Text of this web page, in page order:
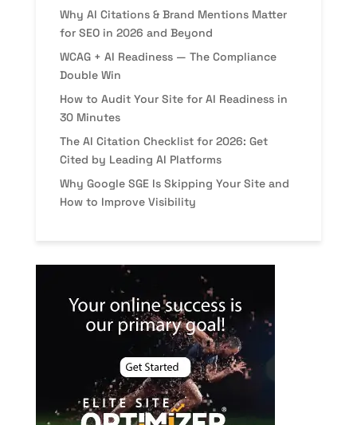
Why AI Citations & Brand Mentions Matter
for SEO in 2026 and Beyond
WCAG + AI Readiness — The Compliance
Double Win
How to Audit Your Site for AI Readiness in
30 Minutes
The AI Citation Checklist for 2026: Get
Cited by Leading AI Platforms
Why Google SGE Is Skipping Your Site and
How to Improve Visibility